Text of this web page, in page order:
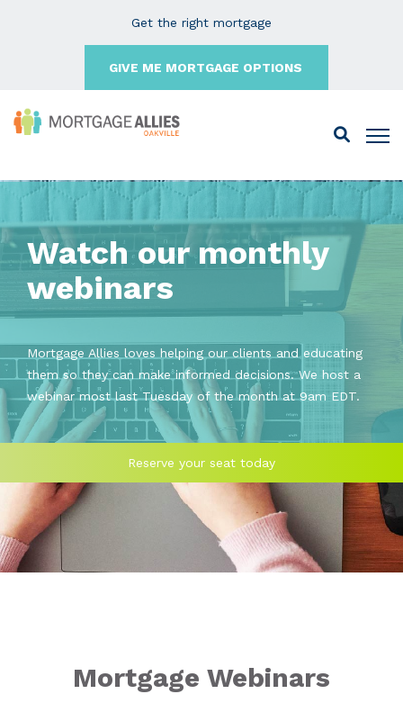
Get the right mortgage
GIVE ME MORTGAGE OPTIONS
Watch our monthly
webinars
Mortgage Allies loves helping our clients and educating
them so they can make informed decisions. We host a
webinar most last Tuesday of the month at 9am EDT.
Reserve your seat today
Mortgage Webinars